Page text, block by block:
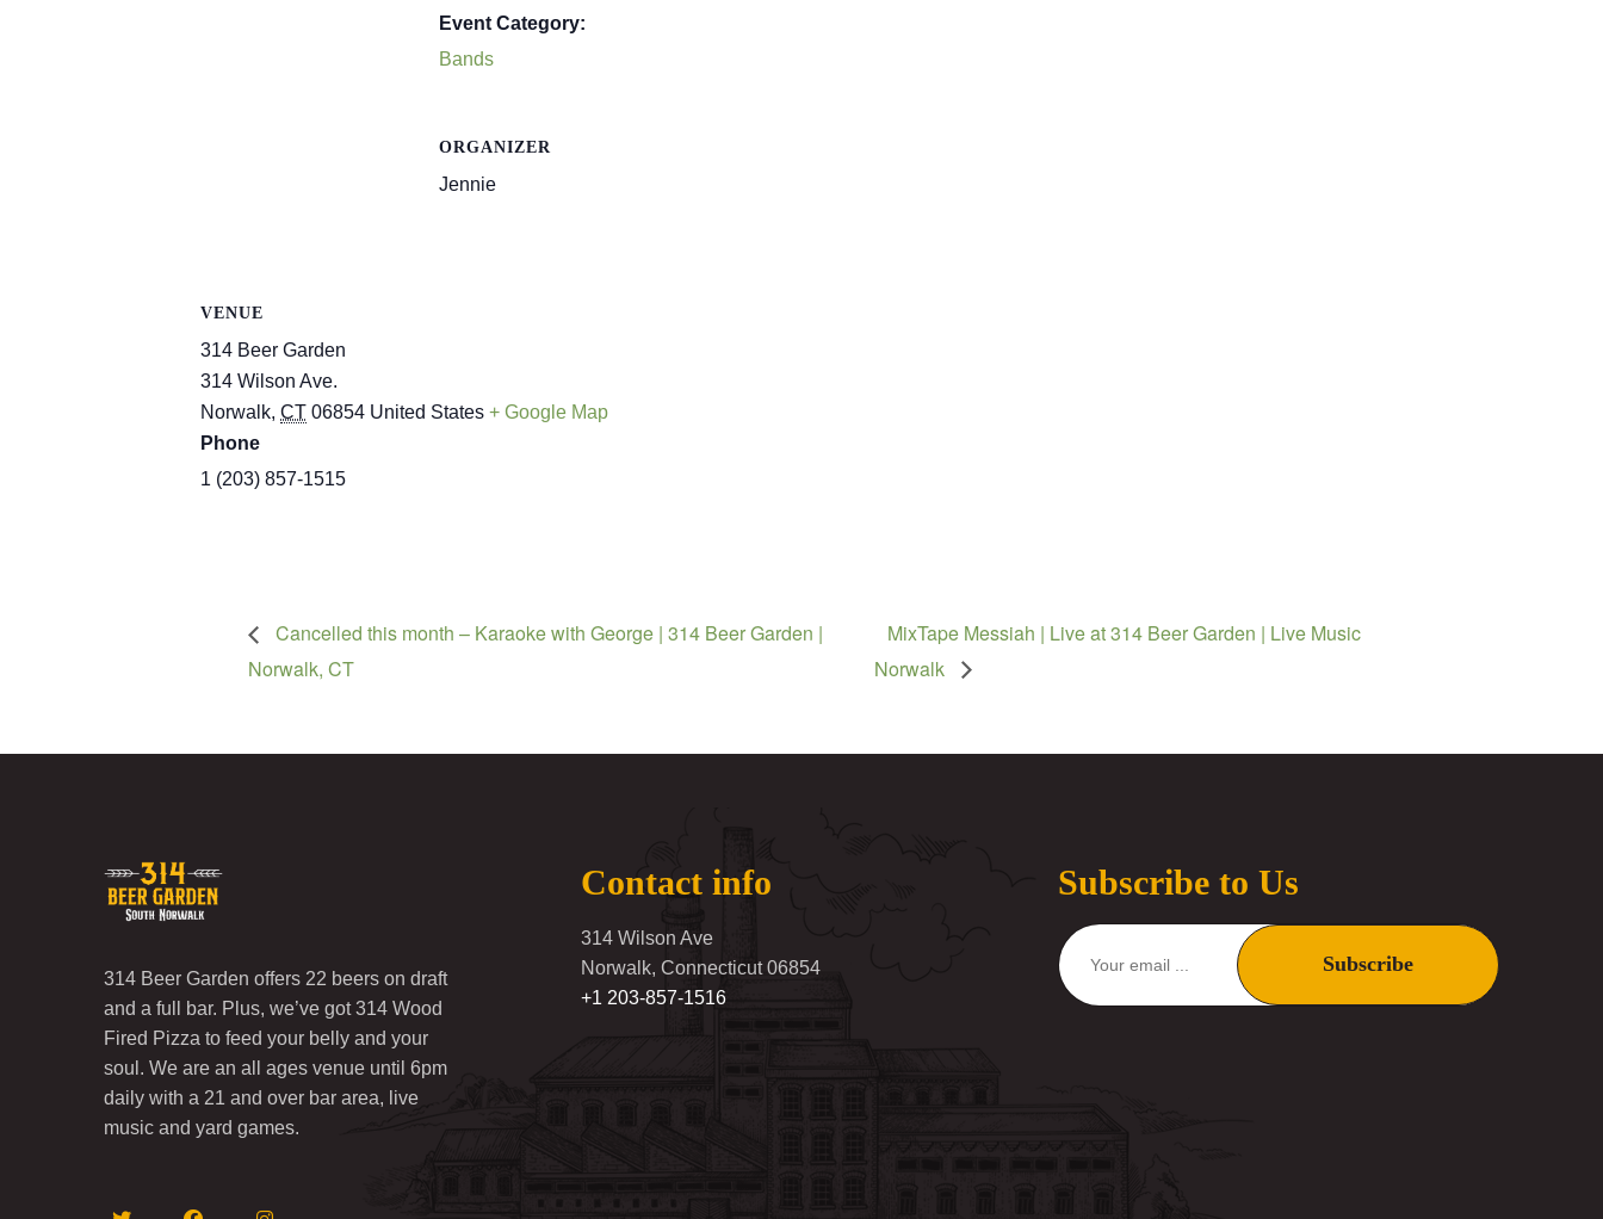
Event Category:
Bands
ORGANIZER
Jennie
VENUE
314 Beer Garden
314 Wilson Ave.
Norwalk, CT 06854 United States + Google Map
Phone
1 (203) 857-1515
Cancelled this month – Karaoke with George | 314 Beer Garden |
Norwalk, CT
MixTape Messiah | Live at 314 Beer Garden | Live Music
Norwalk
314 Beer Garden offers 22 beers on draft
and a full bar. Plus, we’ve got 314 Wood
Fired Pizza to feed your belly and your
soul. We are an all ages venue until 6pm
daily with a 21 and over bar area, live
music and yard games.
Contact info
314 Wilson Ave
Norwalk, Connecticut 06854
+1 203-857-1516
Subscribe to Us
Subscribe